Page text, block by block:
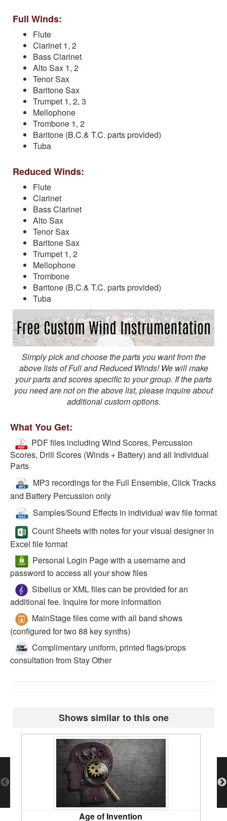
Full Winds:
Flute
Clarinet 1, 2
Bass Clarinet
Alto Sax 1, 2
Tenor Sax
Baritone Sax
Trumpet 1, 2, 3
Mellophone
Trombone 1, 2
Baritone (B.C.& T.C. parts provided)
Tuba
Reduced Winds:
Flute
Clarinet
Bass Clarinet
Alto Sax
Tenor Sax
Baritone Sax
Trumpet 1, 2
Mellophone
Trombone
Baritone (B.C.& T.C. parts provided)
Tuba
Simply pick and choose the parts you want from the
above lists of Full and Reduced Winds! We will make
your parts and scores specific to your group. If the parts
you need are not on the above list, please inquire about
additional custom options.
What You Get:
PDF files including Wind Scores, Percussion
Scores, Drill Scores (Winds + Battery) and all Individual
Parts
MP3 recordings for the Full Ensemble, Click Tracks
and Battery Percussion only
Samples/Sound Effects in individual wav file format
Count Sheets with notes for your visual designer in
Excel file format
Personal Login Page with a username and
password to access all your show files
Sibelius or XML files can be provided for an
additional fee. Inquire for more information
MainStage files come with all band shows
(configured for two 88 key synths)
Complimentary uniform, printed flags/props
consultation from Stay Other
Shows similar to this one
Age of Invention